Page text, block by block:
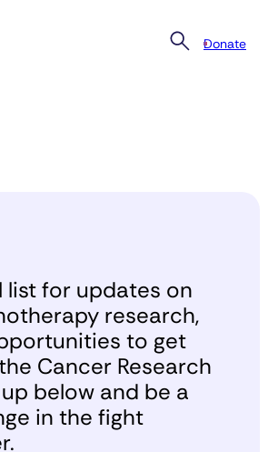
Donate
list for updates on
research,
to get
Cancer Research
below and be a
in the fight